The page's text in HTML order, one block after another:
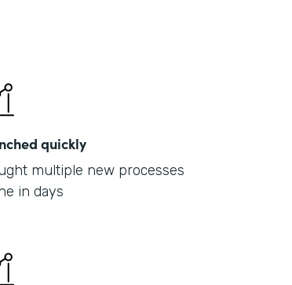
quickly
multiple new processes
in days